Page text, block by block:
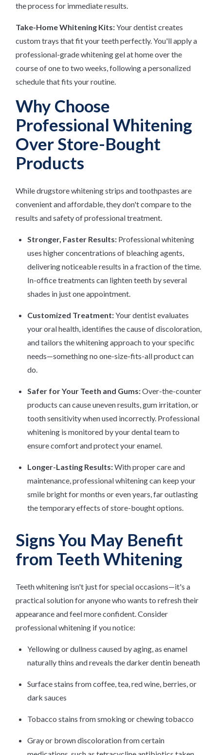
the process for immediate results.
Take-Home Whitening Kits:Your dentist creates
custom trays that fit your teeth perfectly. You'll apply a
professional-grade whitening gel at home over the
course of one to two weeks, following a personalized
schedule that fits your routine.
Why Choose
Professional Whitening
Over Store-Bought
Products
While drugstore whitening strips and toothpastes are
convenient and affordable, they don't compare to the
results and safety of professional treatment.
Stronger, Faster Results: Professional whitening
uses higher concentrations of bleaching agents,
delivering noticeable results in a fraction of the time.
In-office treatments can lighten teeth by several
shades in just one appointment.
Customized Treatment:Your dentist evaluates
your oral health, identifies the cause of discoloration,
and tailors the whitening approach to your specific
needs—something no one-size-fits-all product can
do.
Safer for Your Teeth and Gums:Over-the-counter
products can cause uneven results, gum irritation, or
tooth sensitivity when used incorrectly. Professional
whitening is monitored by your dental team to
ensure comfort and protect your enamel.
Longer-Lasting Results:With proper care and
maintenance, professional whitening can keep your
smile bright for months or even years, far outlasting
the temporary effects of store-bought options.
Signs You May Benefit
from Teeth Whitening
Teeth whitening isn't just for special occasions—it's a
practical solution for anyone who wants to refresh their
appearance and feel more confident. Consider
professional whitening if you notice:
Yellowing or dullness caused by aging, as enamel
naturally thins and reveals the darker dentin beneath
Surface stains from coffee, tea, red wine, berries, or
dark sauces
Tobacco stains from smoking or chewing tobacco
Gray or brown discoloration from certain